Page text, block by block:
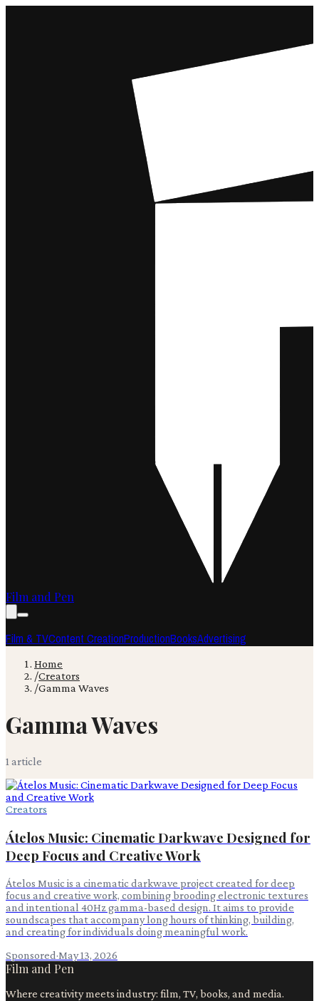
Film and Pen
Film & TVContent CreationProductionBooksAdvertising
Home
/Creators
/Gamma Waves
Gamma Waves
1 article
Creators
Átelos Music: Cinematic Darkwave Designed for
Deep Focus and Creative Work
Átelos Music is a cinematic darkwave project created for deep
focus and creative work, combining brooding electronic textures
and intentional 40Hz gamma-based design. It aims to provide
soundscapes that accompany long hours of thinking, building,
and creating for individuals doing meaningful work.
Sponsored·May 13, 2026
Film and Pen
Where creativity meets industry: film, TV, books, and media.